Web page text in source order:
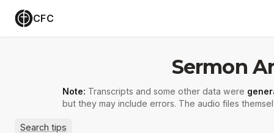
CFC
Sermon
Note: Transcripts and some other data were
but they may include errors. The audio files
Search tips